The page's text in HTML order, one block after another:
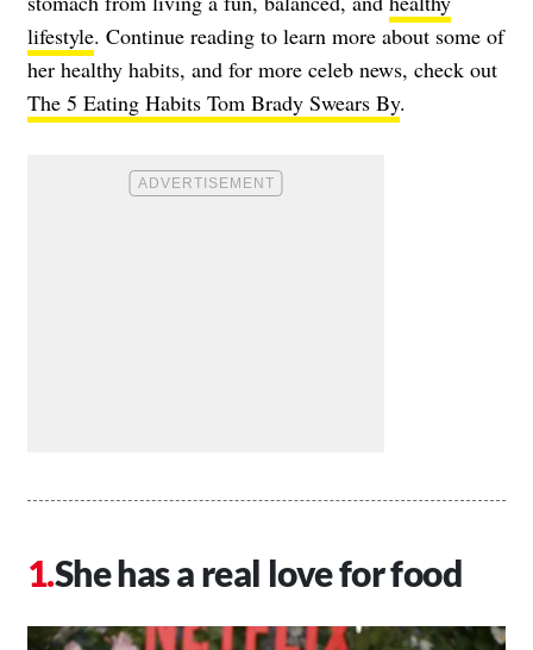
lifestyle. Continue reading to learn more about some of
her healthy habits, and for more celeb news, check out
The 5 Eating Habits Tom Brady Swears By.
She has a real love for food